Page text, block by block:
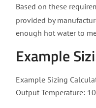
Based on these
provided by
enough hot water to
Example
Example Sizing
Output Temperature: